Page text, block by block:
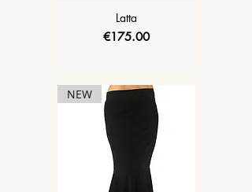
Latta
Price
€175.00
NEW